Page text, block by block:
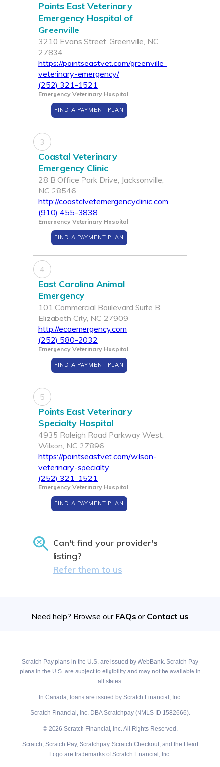
Points East Veterinary
Emergency Hospital of
Greenville
3210 Evans Street, Greenville, NC
27834
https://pointseastvet.com/greenville-
veterinary-emergency/
(252) 321-1521
Emergency Veterinary Hospital
FIND A PAYMENT PLAN
3
Coastal Veterinary
Emergency Clinic
28 B Office Park Drive, Jacksonville,
NC 28546
http://coastalvetemergencyclinic.com
(910) 455-3838
Emergency Veterinary Hospital
FIND A PAYMENT PLAN
4
East Carolina Animal
Emergency
101 Commercial Boulevard Suite B,
Elizabeth City, NC 27909
http://ecaemergency.com
(252) 580-2032
Emergency Veterinary Hospital
FIND A PAYMENT PLAN
5
Points East Veterinary
Specialty Hospital
4935 Raleigh Road Parkway West,
Wilson, NC 27896
https://pointseastvet.com/wilson-
veterinary-specialty
(252) 321-1521
Emergency Veterinary Hospital
FIND A PAYMENT PLAN
Can't find your provider's
listing?
Refer them to us
Need help? Browse our FAQs or Contact us
Scratch Pay plans in the U.S. are issued by WebBank. Scratch Pay
plans in the U.S. are subject to eligibility and may not be available in
all states.
In Canada, loans are issued by Scratch Financial, Inc.
Scratch Financial, Inc. DBA Scratchpay (NMLS ID 1582666).
© 2026 Scratch Financial, Inc. All Rights Reserved.
Scratch, Scratch Pay, Scratchpay, Scratch Checkout, and the Heart
Logo are trademarks of Scratch Financial, Inc.